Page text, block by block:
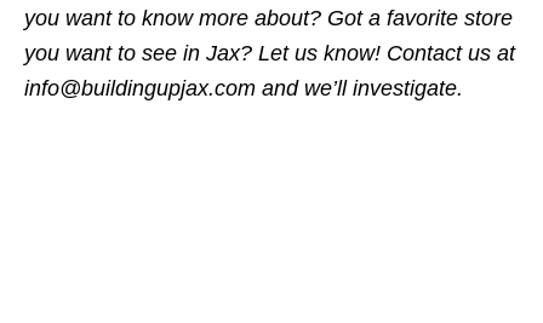
you want to know more about? Got a favorite store
you want to see in Jax? Let us know! Contact us at
info@buildingupjax.com and we’ll investigate.